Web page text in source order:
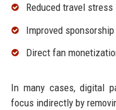
Reduced travel stress
Improved
Direct fan
In many cases, digital
focus indirectly by